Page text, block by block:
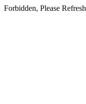
Forbidden, Please Refresh